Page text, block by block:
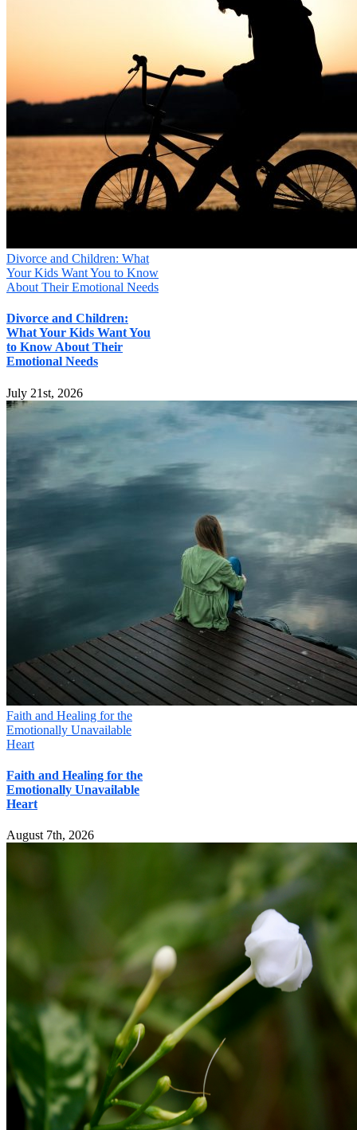
Divorce and Children: What
Your Kids Want You to Know
About Their Emotional Needs
Divorce and Children:
What Your Kids Want You
to Know About Their
Emotional Needs
July 21st, 2026
Faith and Healing for the
Emotionally Unavailable
Heart
Faith and Healing for the
Emotionally Unavailable
Heart
August 7th, 2026